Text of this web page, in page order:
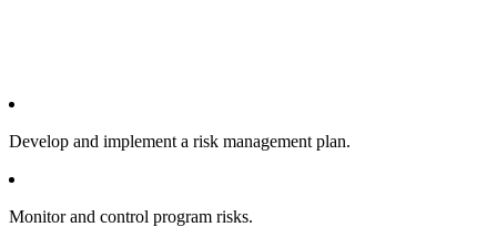
Develop and implement a risk management plan.
Monitor and control program risks.